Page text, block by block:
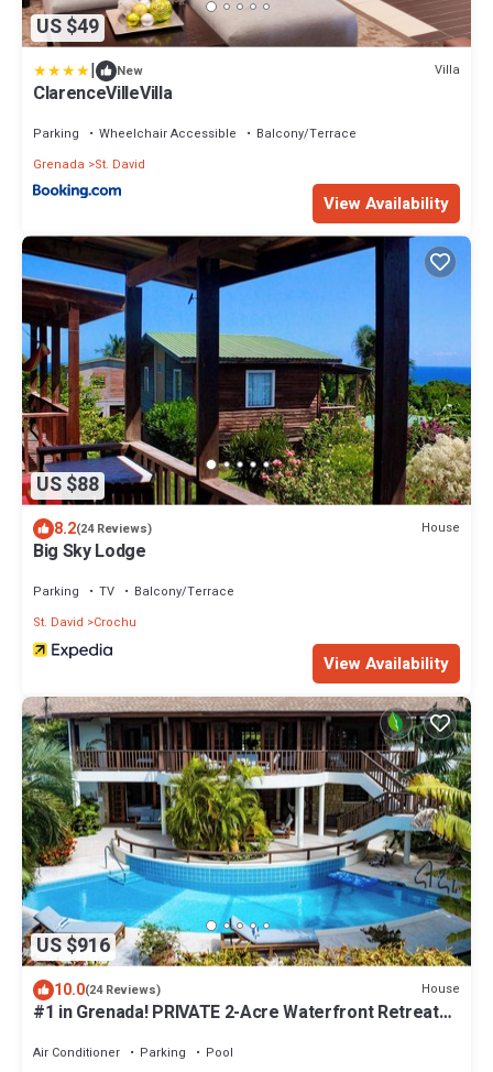
US $49
| New Villa
ClarenceVilleVilla
Parking Wheelchair Accessible
Balcony/Terrace
Grenada
St. David
View Availability
US $88
8.2(24 Reviews) House
Big Sky Lodge
Parking TV
Balcony/Terrace
St. David
Crochu
View Availability
US $916
10.0(24 Reviews) House
#1 in Grenada! PRIVATE 2-Acre Waterfront Retreat
Air Conditioner Parking
Pool